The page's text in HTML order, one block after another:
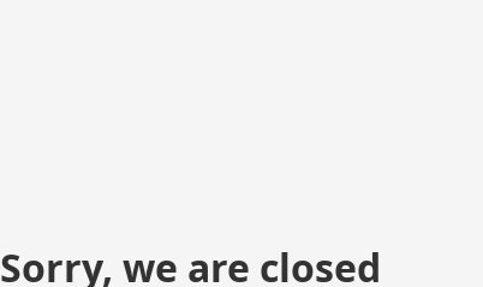
Sorry, we are closed